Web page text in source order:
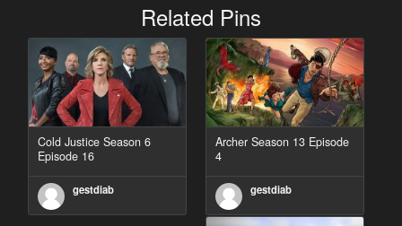
Related Pins
Cold Justice Season 6
Episode 16
gestdiab
Archer Season 13 Episode
4
gestdiab